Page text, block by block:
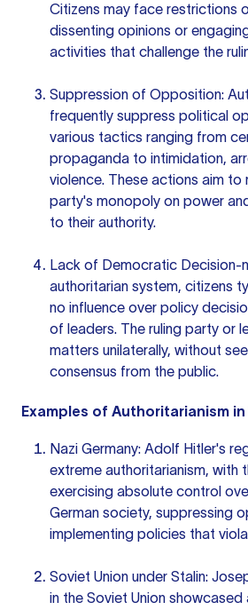
Citizens may face restrictions
dissenting opinions or
activities that challenge the
Suppression of Opposition:
frequently suppress political
various tactics ranging from
propaganda to intimidation,
violence. These actions aim to
party's monopoly on power
to their authority.
Lack of Democratic Decision-
authoritarian system, citizens
no influence over policy
of leaders. The ruling party or
matters unilaterally, without
consensus from the public.
Examples of Authoritarianism
Nazi Germany: Adolf Hitler's
extreme authoritarianism, with
exercising absolute control
German society, suppressing
implementing policies that
Soviet Union under Stalin:
in the Soviet Union showcased